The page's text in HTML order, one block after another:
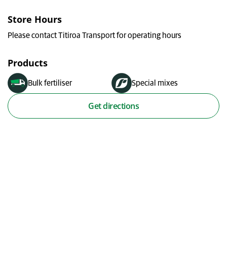
Store Hours
Please contact Titiroa Transport for operating hours
Products
Bulk fertiliser Special mixes
Get directions